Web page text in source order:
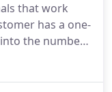
that work
has a one-
the numbers